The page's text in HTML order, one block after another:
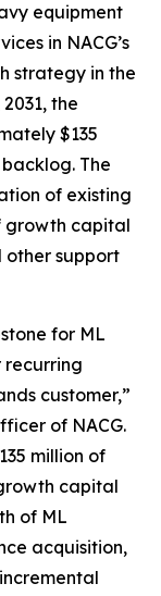
equipment
in NACG’s
strategy in the
the
$135
The
of existing
growth capital
support
for ML
recurring
customer,”
of NACG.
million of
capital
of ML
acquisition,